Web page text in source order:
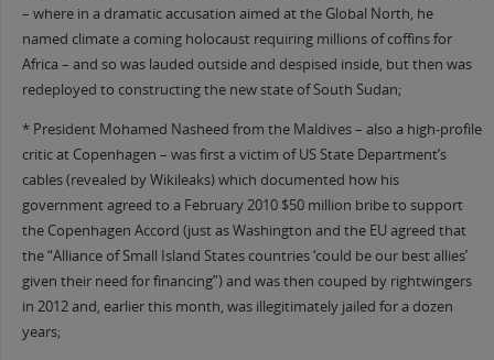
– where in a dramatic accusation aimed at the Global North, he
named climate a coming holocaust requiring millions of coffins for
Africa – and so was lauded outside and despised inside, but then was
redeployed to constructing the new state of South Sudan;
* President Mohamed Nasheed from the Maldives – also a high-profile
critic at Copenhagen – was first a victim of US State Department’s
cables (revealed by Wikileaks) which documented how his
government agreed to a February 2010 $50 million bribe to support
the Copenhagen Accord (just as Washington and the EU agreed that
the “Alliance of Small Island States countries ‘could be our best allies’
given their need for financing”) and was then couped by rightwingers
in 2012 and, earlier this month, was illegitimately jailed for a dozen
years;